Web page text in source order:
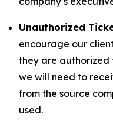
Unauthorized
encourage our
they are authorized
we will need to
from the source
used.